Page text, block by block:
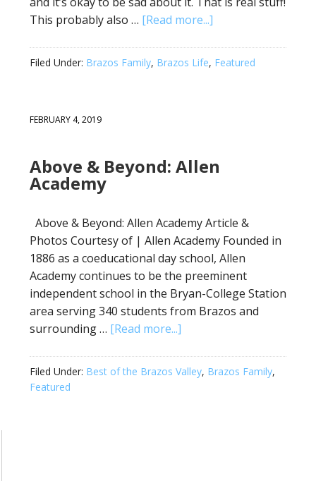
This probably also … [Read more...]
Filed Under: Brazos Family, Brazos Life, Featured
FEBRUARY 4, 2019
Above & Beyond: Allen
Academy
Above & Beyond: Allen Academy Article &
Photos Courtesy of | Allen Academy Founded in
1886 as a coeducational day school, Allen
Academy continues to be the preeminent
independent school in the Bryan-College Station
area serving 340 students from Brazos and
surrounding … [Read more...]
Filed Under: Best of the Brazos Valley, Brazos Family,
Featured